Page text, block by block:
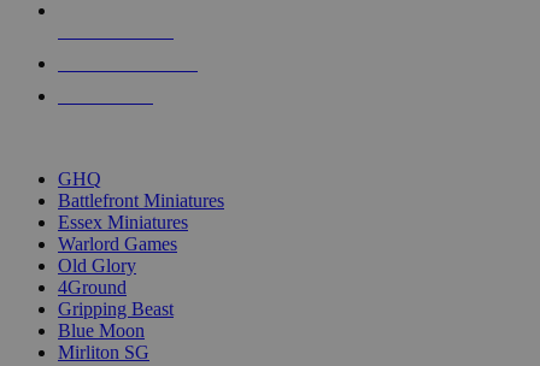
GHQ
Battlefront Miniatures
Essex Miniatures
Warlord Games
Old Glory
4Ground
Gripping Beast
Blue Moon
Mirliton SG